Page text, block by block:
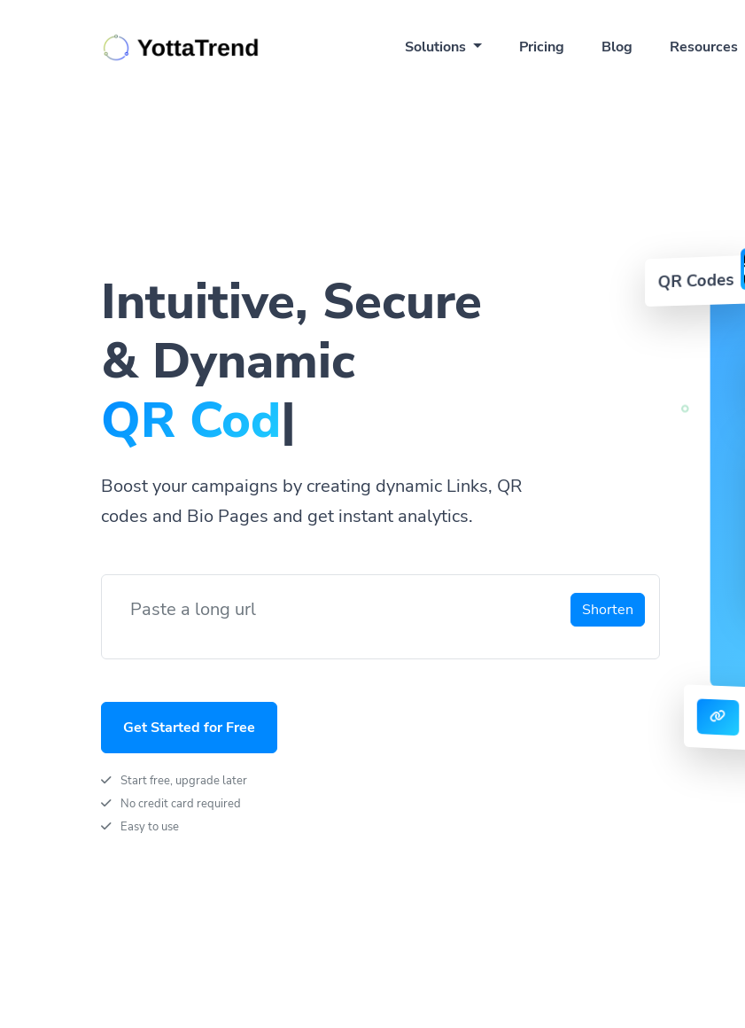
Solutions Pricing Blog Resources
Intuitive, Secure
& Dynamic
QR
Boost your campaigns by creating dynamic Links, QR
codes and Bio Pages and get instant analytics.
Shorten
Get Started for Free
Start free, upgrade later
No credit card required
Easy to use
QR Codes